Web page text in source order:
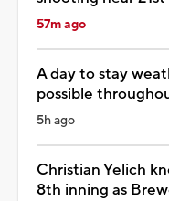
57m ago
A day to stay
possible
5h ago
Christian Yelich
8th inning as